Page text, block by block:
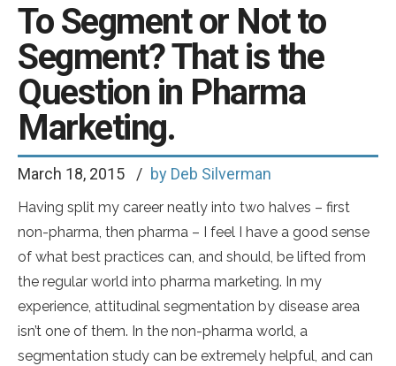
To Segment or Not to
Segment? That is the
Question in Pharma
Marketing.
March 18, 2015 by Deb Silverman
Having split my career neatly into two halves – first
non-pharma, then pharma – I feel I have a good sense
of what best practices can, and should, be lifted from
the regular world into pharma marketing. In my
experience, attitudinal segmentation by disease area
isn’t one of them. In the non-pharma world, a
segmentation study can be extremely helpful, and can